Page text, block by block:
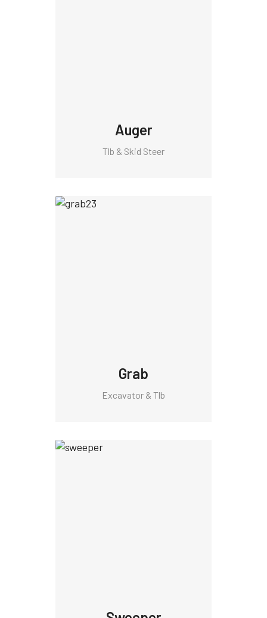
Auger
Tlb & Skid Steer
Grab
Excavator & Tlb